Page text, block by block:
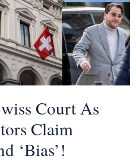
Court As
Claim
‘Bias’!